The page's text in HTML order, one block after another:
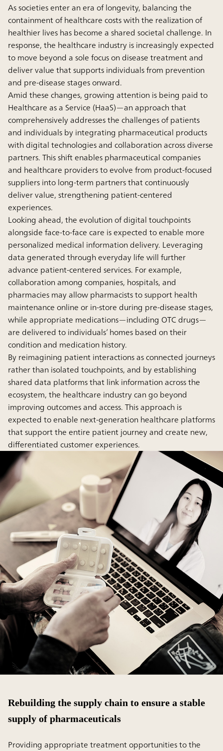
As societies enter an era of longevity, balancing the
containment of healthcare costs with the realization of
healthier lives has become a shared societal challenge. In
response, the healthcare industry is increasingly expected
to move beyond a sole focus on disease treatment and
deliver value that supports individuals from prevention
and pre-disease stages onward.
Amid these changes, growing attention is being paid to
Healthcare as a Service (HaaS)—an approach that
comprehensively addresses the challenges of patients
and individuals by integrating pharmaceutical products
with digital technologies and collaboration across diverse
partners. This shift enables pharmaceutical companies
and healthcare providers to evolve from product-focused
suppliers into long-term partners that continuously
deliver value, strengthening patient-centered
experiences.
Looking ahead, the evolution of digital touchpoints
alongside face-to-face care is expected to enable more
personalized medical information delivery. Leveraging
data generated through everyday life will further
advance patient-centered services. For example,
collaboration among companies, hospitals, and
pharmacies may allow pharmacists to support health
maintenance online or in-store during pre-disease stages,
while appropriate medications—including OTC drugs—
are delivered to individuals’ homes based on their
condition and medication history.
By reimagining patient interactions as connected journeys
rather than isolated touchpoints, and by establishing
shared data platforms that link information across the
ecosystem, the healthcare industry can go beyond
improving outcomes and access. This approach is
expected to enable next-generation healthcare platforms
that support the entire patient journey and create new,
differentiated customer experiences.
Rebuilding the supply chain to ensure a stable
supply of pharmaceuticals
Providing appropriate treatment opportunities to the